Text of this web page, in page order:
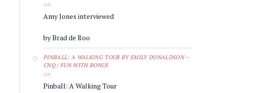
on
Amy Jones interviewed
by Brad de Roo
PINBALL: A WALKING TOUR BY EMILY DONALDSON –
CNQ | FUN WITH BONUS
on
Pinball: A Walking Tour